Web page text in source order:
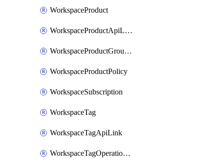
WorkspaceProduct
WorkspaceProductApiLink
WorkspaceProductGroupLink
WorkspaceProductPolicy
WorkspaceSubscription
WorkspaceTag
WorkspaceTagApiLink
WorkspaceTagOperationLink